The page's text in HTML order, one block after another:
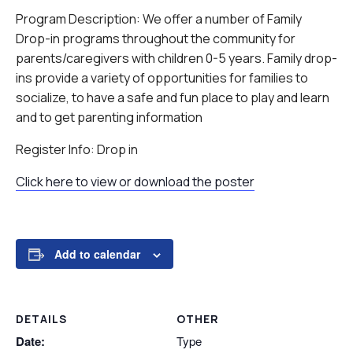
Program Description: We offer a number of Family
Drop-in programs throughout the community for
parents/caregivers with children 0-5 years. Family drop-
ins provide a variety of opportunities for families to
socialize, to have a safe and fun place to play and learn
and to get parenting information
Register Info: Drop in
Click here to view or download the poster
Add to calendar
DETAILS
Date:
OTHER
Type